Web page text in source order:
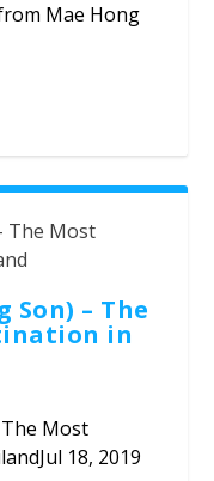
Mae Hong
Son) – The
in
Most
18, 2019